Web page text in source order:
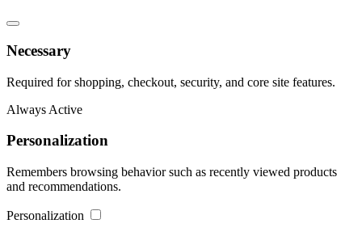
Necessary
Required for shopping, checkout, security, and core site features.
Always Active
Personalization
Remembers browsing behavior such as recently viewed products
and recommendations.
Personalization